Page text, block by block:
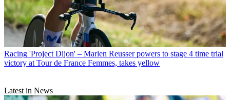
Racing 'Project Dijon' – Marlen Reusser powers to stage 4 time trial
victory at Tour de France Femmes, takes yellow
Latest in News